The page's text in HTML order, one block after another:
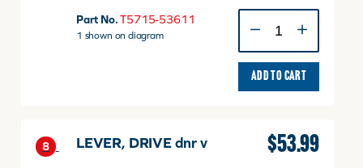
Part No. T5715-53611
1 shown on diagram
quantity
ADD TO CART
8 LEVER, DRIVE dnr v $53.99